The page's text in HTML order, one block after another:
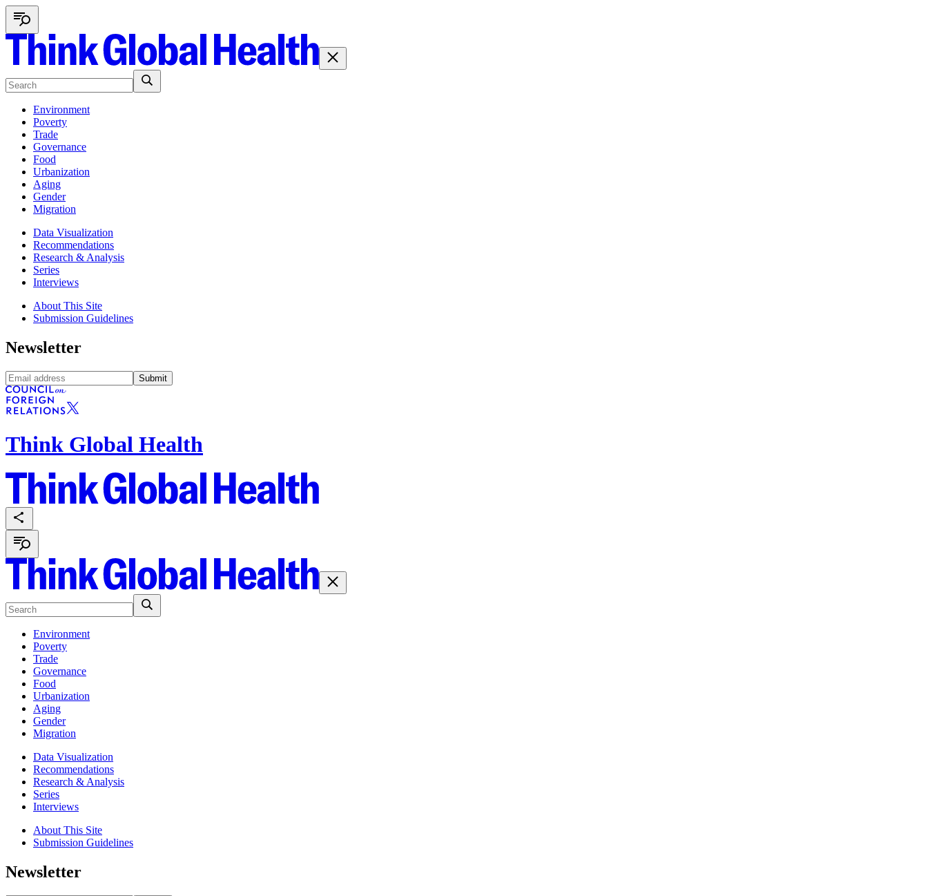
Environment
Poverty
Trade
Governance
Food
Urbanization
Aging
Gender
Migration
Data Visualization
Recommendations
Research & Analysis
Series
Interviews
About This Site
Submission Guidelines
Newsletter
Submit
Think Global Health
Environment
Poverty
Trade
Governance
Food
Urbanization
Aging
Gender
Migration
Data Visualization
Recommendations
Research & Analysis
Series
Interviews
About This Site
Submission Guidelines
Newsletter